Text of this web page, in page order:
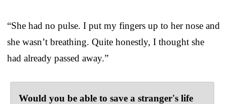
“She had no pulse. I put my fingers up to her nose and
she wasn’t breathing. Quite honestly, I thought she
had already passed away.”
Would you be able to save a stranger's life